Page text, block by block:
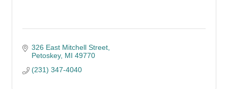
326 East Mitchell Street
Petoskey MI 49770
(231) 347-4040